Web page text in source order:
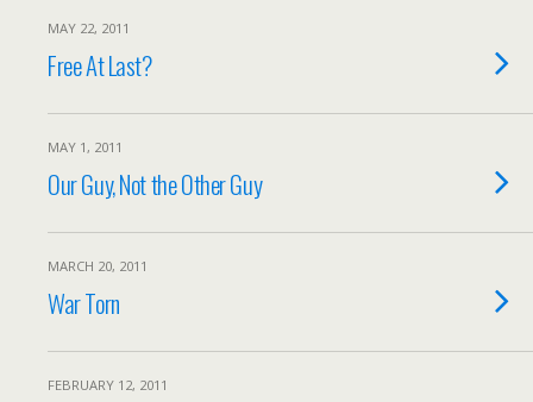
MAY 22, 2011
Free At Last?
MAY 1, 2011
Our Guy, Not the Other Guy
MARCH 20, 2011
War Torn
FEBRUARY 12, 2011